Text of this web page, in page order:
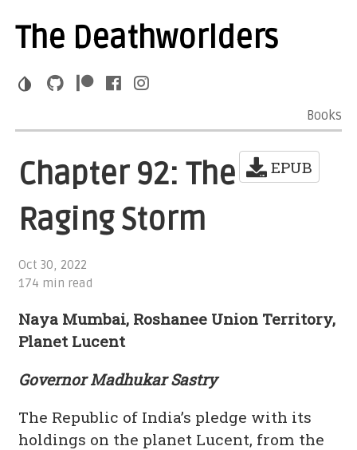
The Deathworlders
Books
EPUB
Chapter 92: The
Raging Storm
Oct 30, 2022
174 min read
Naya Mumbai, Roshanee Union Territory,
Planet Lucent
Governor Madhukar Sastry
The Republic of India’s pledge with its
holdings on the planet Lucent, from the